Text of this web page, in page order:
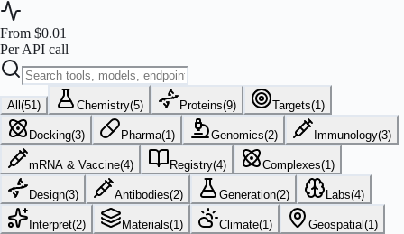
From $0.01
Per API call
All (51 ) Chemistry(5) Proteins(9) Targets(1 )
Docking(3) Pharma(1 ) Genomics(2) Immunology(3)
mRNA & Vaccine(4) Registry(4) Complexes(1 )
Design(3) Antibodies(2) Generation(2) Labs(4)
Interpret(2) Materials(1 ) Climate(1 ) Geospatial (1 )